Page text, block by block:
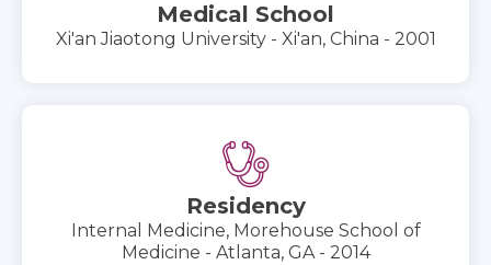
Medical School
Xi'an Jiaotong University - Xi'an, China - 2001
Residency
Internal Medicine, Morehouse School of
Medicine - Atlanta, GA - 2014